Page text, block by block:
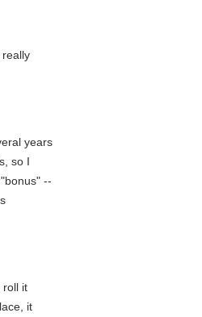
years
so I
--
roll it
it